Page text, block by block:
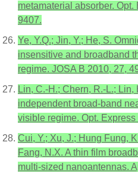
metamaterial absorber.
9407.
Ye, Y.Q.; Jin, Y.; He, S.
insensitive and broadband
regime. JOSA B 2010, 27,
Lin, C.-H.; Chern, R.-L.; Lin,
independent broad-band
visible regime. Opt.
Cui, Y.; Xu, J.; Hung Fung,
Fang, N.X. A thin film
multi-sized nanoantennas.